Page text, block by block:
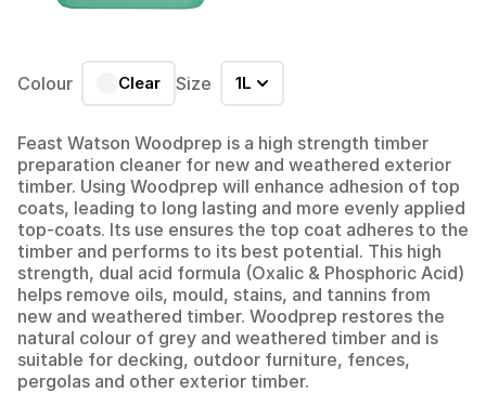
Colour Clear Size 1L
Feast Watson Woodprep is a high strength timber
preparation cleaner for new and weathered exterior
timber. Using Woodprep will enhance adhesion of top
coats, leading to long lasting and more evenly applied
top-coats. Its use ensures the top coat adheres to the
timber and performs to its best potential. This high
strength, dual acid formula (Oxalic & Phosphoric Acid)
helps remove oils, mould, stains, and tannins from
new and weathered timber. Woodprep restores the
natural colour of grey and weathered timber and is
suitable for decking, outdoor furniture, fences,
pergolas and other exterior timber.